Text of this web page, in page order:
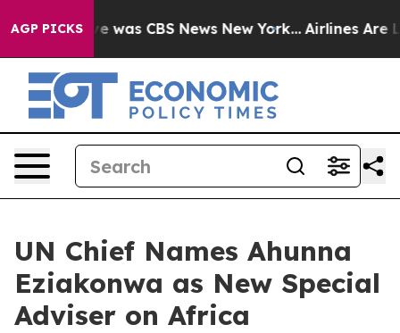
AGP PICKS
Narrative was CBS News New York... Airlines Are
UN Chief Names Ahunna
Eziakonwa as New Special
Adviser on Africa